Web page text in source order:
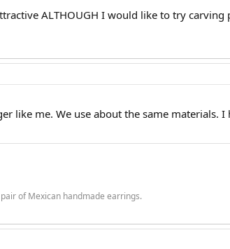
ALTHOUGH I would like to try
like me. We use about the same
of Mexican handmade earrings.